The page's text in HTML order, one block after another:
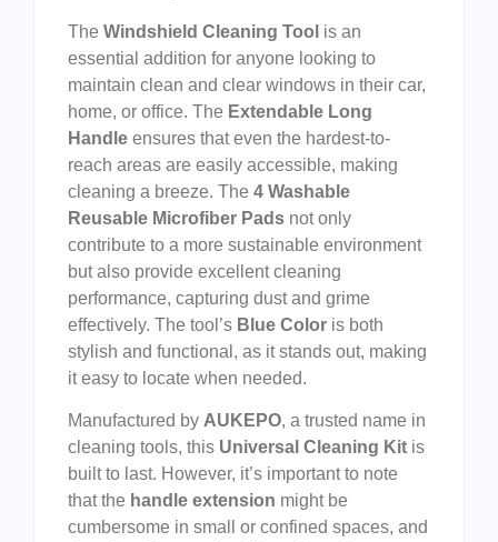
The Windshield Cleaning Tool is an
essential addition for anyone looking to
maintain clean and clear windows in their car,
home, or office. The Extendable Long
Handle ensures that even the hardest-to-
reach areas are easily accessible, making
cleaning a breeze. The 4 Washable
Reusable Microfiber Pads not only
contribute to a more sustainable environment
but also provide excellent cleaning
performance, capturing dust and grime
effectively. The tool’s Blue Color is both
stylish and functional, as it stands out, making
it easy to locate when needed.
Manufactured by AUKEPO, a trusted name in
cleaning tools, this Universal Cleaning Kit is
built to last. However, it’s important to note
that the handle extension might be
cumbersome in small or confined spaces, and